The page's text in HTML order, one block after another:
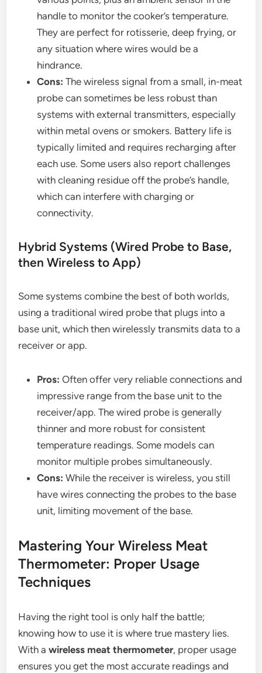
handle to monitor the cooker’s temperature.
They are perfect for rotisserie, deep frying, or
any situation where wires would be a
hindrance.
Cons: The wireless signal from a small, in-meat
probe can sometimes be less robust than
systems with external transmitters, especially
within metal ovens or smokers. Battery life is
typically limited and requires recharging after
each use. Some users also report challenges
with cleaning residue off the probe’s handle,
which can interfere with charging or
connectivity.
Hybrid Systems (Wired Probe to Base,
then Wireless to App)
Some systems combine the best of both worlds,
using a traditional wired probe that plugs into a
base unit, which then wirelessly transmits data to a
receiver or app.
Pros: Often offer very reliable connections and
impressive range from the base unit to the
receiver/app. The wired probe is generally
thinner and more robust for consistent
temperature readings. Some models can
monitor multiple probes simultaneously.
Cons: While the receiver is wireless, you still
have wires connecting the probes to the base
unit, limiting movement of the base.
Mastering Your Wireless Meat
Thermometer: Proper Usage
Techniques
Having the right tool is only half the battle;
knowing how to use it is where true mastery lies.
With awireless meat thermometer, proper usage
ensures you get the most accurate readings and